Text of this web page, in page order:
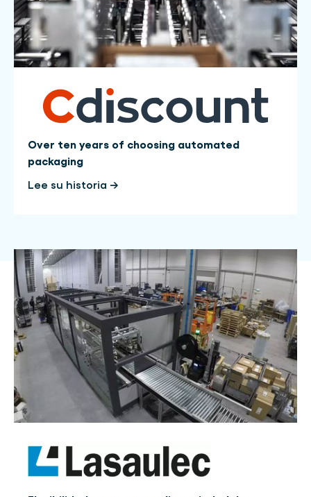
Over ten years of choosing automated
packaging
Lee su historia →